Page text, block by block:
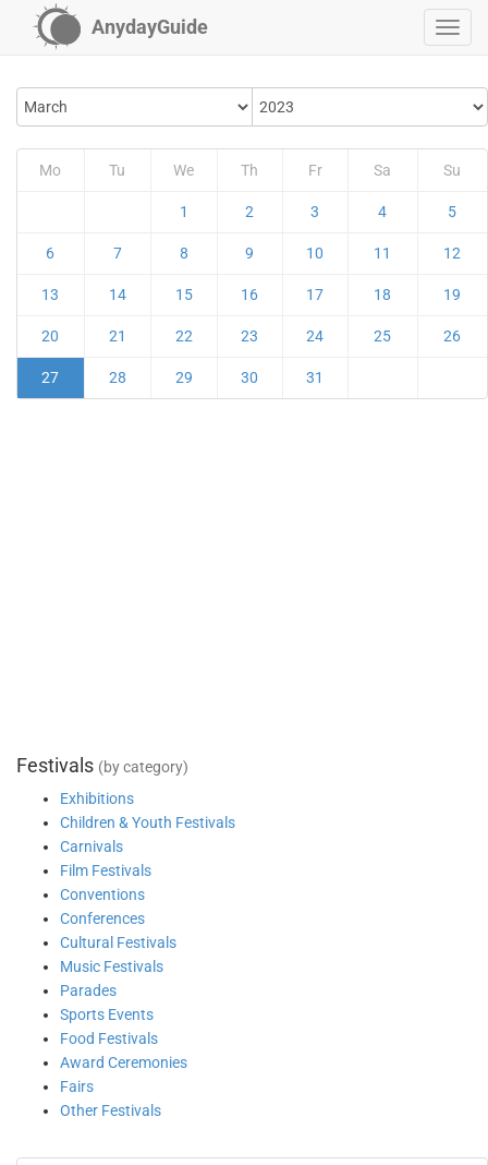
AnydayGuide
Mo Tu We Th Fr Sa Su
1 2 3 4 5
6 7 8 9 10 11 12
13 14 15 16 17 18 19
20 21 22 23 24 25 26
27 28 29 30 31
Festivals (by category)
Exhibitions
Children & Youth Festivals
Carnivals
Film Festivals
Conventions
Conferences
Cultural Festivals
Music Festivals
Parades
Sports Events
Food Festivals
Award Ceremonies
Fairs
Other Festivals